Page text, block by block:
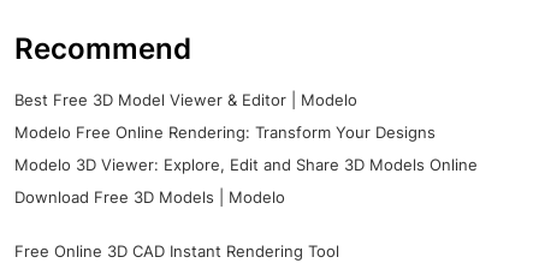
Recommend
Best Free 3D Model Viewer & Editor | Modelo
Modelo Free Online Rendering: Transform Your Designs
Modelo 3D Viewer: Explore, Edit and Share 3D Models Online
Download Free 3D Models | Modelo
Free Online 3D CAD Instant Rendering Tool